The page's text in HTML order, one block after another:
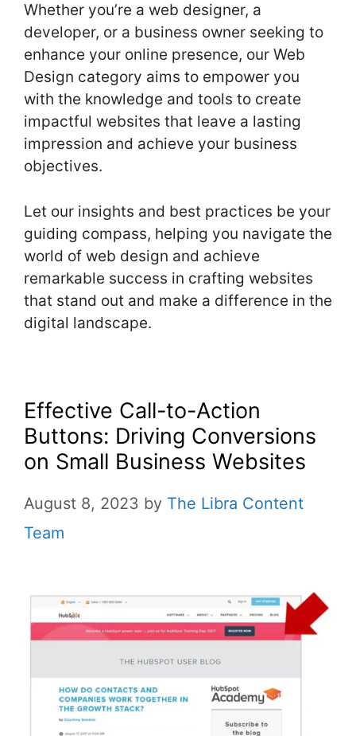
Whether you’re a web designer, a
developer, or a business owner seeking to
enhance your online presence, our Web
Design category aims to empower you
with the knowledge and tools to create
impactful websites that leave a lasting
impression and achieve your business
objectives.
Let our insights and best practices be your
guiding compass, helping you navigate the
world of web design and achieve
remarkable success in crafting websites
that stand out and make a difference in the
digital landscape.
Effective Call-to-Action
Buttons: Driving Conversions
on Small Business Websites
August 8, 2023 by The Libra Content
Team